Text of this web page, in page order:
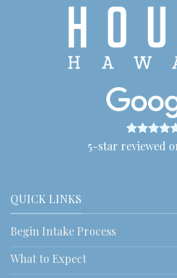
5-star reviewed
QUICK LINKS
Begin Intake Process
What to Expect